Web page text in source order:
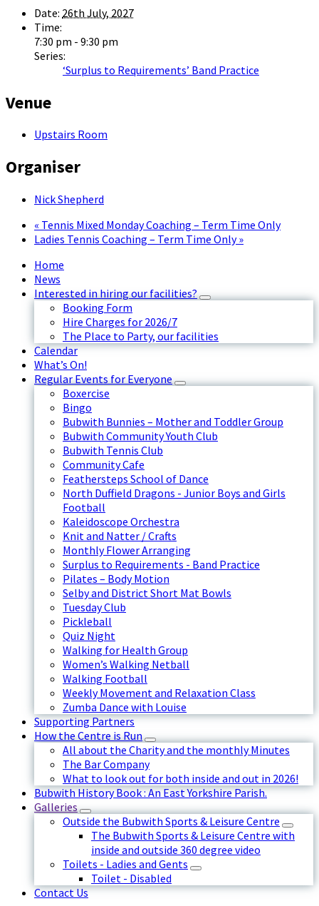
Date: 26th July, 2027
Time:
7:30 pm - 9:30 pm
Series:
‘Surplus to Requirements’ Band Practice
Venue
Upstairs Room
Organiser
Nick Shepherd
« Tennis Mixed Monday Coaching – Term Time Only
Ladies Tennis Coaching – Term Time Only»
Home
News
Interested in hiring our facilities?
Booking Form
Hire Charges for 2026/7
The Place to Party, our facilities
Calendar
What’s On!
Regular Events for Everyone
Boxercise
Bingo
Bubwith Bunnies – Mother and Toddler Group
Bubwith Community Youth Club
Bubwith Tennis Club
Community Cafe
Feathersteps School of Dance
North Duffield Dragons - Junior Boys and Girls
Football
Kaleidoscope Orchestra
Knit and Natter / Crafts
Monthly Flower Arranging
Surplus to Requirements - Band Practice
Pilates – Body Motion
Selby and District Short Mat Bowls
Tuesday Club
Pickleball
Quiz Night
Walking for Health Group
Women’s Walking Netball
Walking Football
Weekly Movement and Relaxation Class
Zumba Dance with Louise
Supporting Partners
How the Centre is Run
All about the Charity and the monthly Minutes
The Bar Company
What to look out for both inside and out in 2026!
Bubwith History Book : An East Yorkshire Parish.
Galleries
Outside the Bubwith Sports & Leisure Centre
The Bubwith Sports & Leisure Centre with
inside and outside 360 degree video
Toilets - Ladies and Gents
Toilet - Disabled
Contact Us